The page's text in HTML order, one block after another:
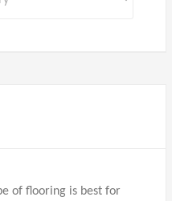
of flooring is best for